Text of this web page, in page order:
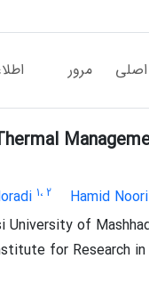
مرور
1، 2 Hamid Noori
of
for Research